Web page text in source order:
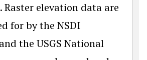
elevation data are
for by the NSDI
the USGS National